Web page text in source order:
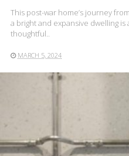
This post-war home’s journey
a bright and expansive dwelling
thoughtful..
MARCH 5, 2024